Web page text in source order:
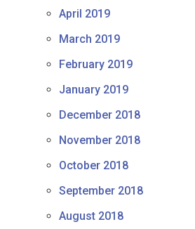
April 2019
March 2019
February 2019
January 2019
December 2018
November 2018
October 2018
September 2018
August 2018